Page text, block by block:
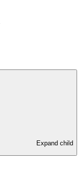
Expand child